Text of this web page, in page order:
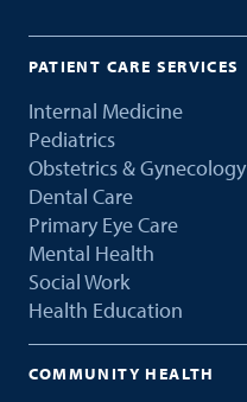
PATIENT CARE SERVICES
Internal Medicine
Pediatrics
Obstetrics & Gynecology
Dental Care
Primary Eye Care
Mental Health
Social Work
Health Education
COMMUNITY HEALTH